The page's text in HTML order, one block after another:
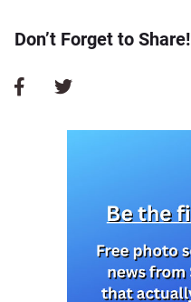
Don’t Forget to Share!